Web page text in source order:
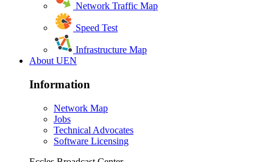
Network Traffic Map
Speed Test
Infrastructure Map
About UEN
Information
Network Map
Jobs
Technical Advocates
Software Licensing